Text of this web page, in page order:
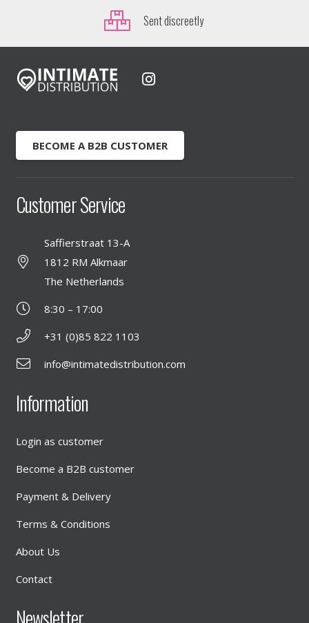
Sent discreetly
BECOME A B2B CUSTOMER
Customer Service
Saffierstraat 13-A
1812 RM Alkmaar
The Netherlands
8:30 – 17:00
+31 (0)85 822 1103
info@intimatedistribution.com
Information
Login as customer
Become a B2B customer
Payment & Delivery
Terms & Conditions
About Us
Contact